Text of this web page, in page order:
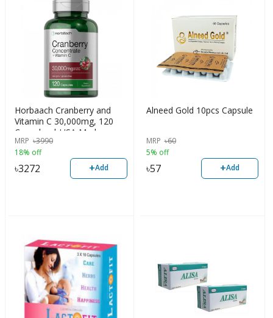
Horbaach Cranberry and
Vitamin C 30,000mg, 120
Capsules | USA Made
MRP ৳3990
18% off
৳3272 +Add
Alneed Gold 10pcs Capsule
MRP ৳60
5% off
৳57 +Add